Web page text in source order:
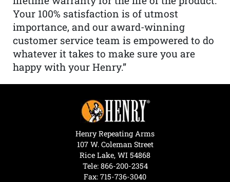
Your 100% satisfaction is of utmost
importance, and our award-winning
customer service team is empowered to do
whatever it takes to make sure you are
happy with your Henry.”
Henry Repeating Arms
107 W. Coleman Street
Rice Lake, WI 54868
Tele: 866-200-2354
Fax: 715-736-3040